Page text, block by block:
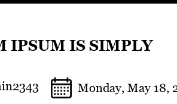
IPSUM IS SIMPLY
Monday, May 18,